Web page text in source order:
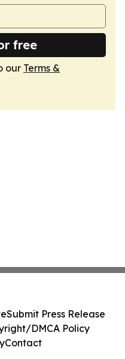
free
our Terms &
Submit Press Release
DMCA Policy
Contact